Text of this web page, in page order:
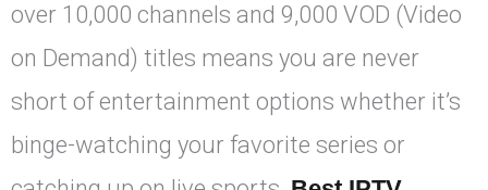
over 10,000 channels and 9,000 VOD (Video
on Demand) titles means you are never
short of entertainment options whether it’s
binge-watching your favorite series or